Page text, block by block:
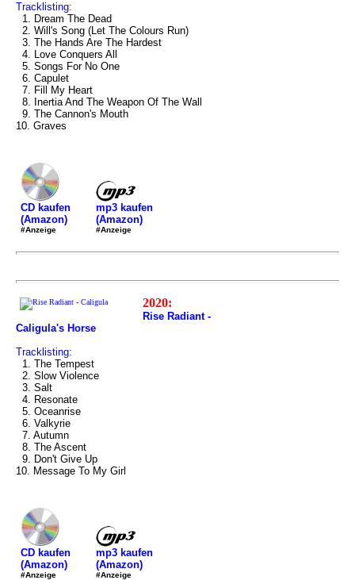
Tracklisting:
1. Dream The Dead
2. Will's Song (Let The Colours Run)
3. The Hands Are The Hardest
4. Love Conquers All
5. Songs For No One
6. Capulet
7. Fill My Heart
8. Inertia And The Weapon Of The Wall
9. The Cannon's Mouth
10. Graves
CD kaufen
(Amazon)
#Anzeige
mp3 kaufen
(Amazon)
#Anzeige
2020:
Rise Radiant -
Caligula's Horse
Tracklisting:
1. The Tempest
2. Slow Violence
3. Salt
4. Resonate
5. Oceanrise
6. Valkyrie
7. Autumn
8. The Ascent
9. Don't Give Up
10. Message To My Girl
CD kaufen
(Amazon)
#Anzeige
mp3 kaufen
(Amazon)
#Anzeige